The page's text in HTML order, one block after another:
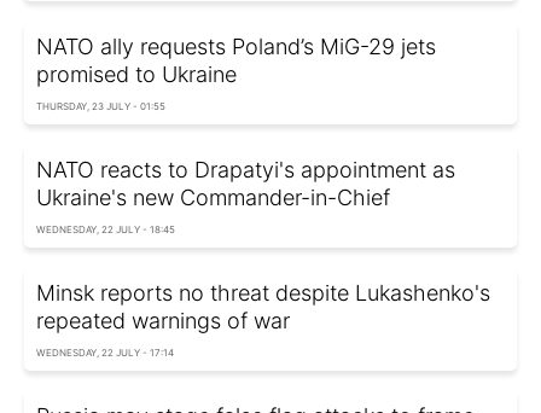
NATO ally requests Poland’s MiG-29 jets
promised to Ukraine
THURSDAY, 23 JULY - 01:55
NATO reacts to Drapatyi's appointment as
Ukraine's new Commander-in-Chief
WEDNESDAY, 22 JULY - 18:45
Minsk reports no threat despite Lukashenko's
repeated warnings of war
WEDNESDAY, 22 JULY - 17:14